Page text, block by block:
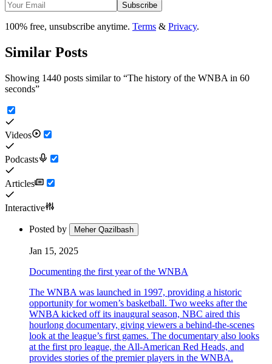
Subscribe
100% free, unsubscribe anytime. Terms & Privacy.
Similar Posts
Showing 1440 posts similar to “The history of the WNBA in 60
seconds”
Videos
Podcasts
Articles
Interactive
Posted by Meher Qazilbash
Jan 15, 2025
Documenting the first year of the WNBA
The WNBA was launched in 1997, providing a historic
opportunity for women’s basketball. Two weeks after the
WNBA kicked off its inaugural season, NBC aired this
hourlong documentary, giving viewers a behind-the-scenes
look at the league’s first games. The documentary also looks
at the first pro league, the All-American Red Heads, and
provides stories of the premier players in the WNBA.